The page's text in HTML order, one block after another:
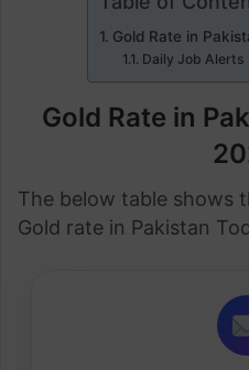
Gold Rate in
Daily Job Alerts
Gold Rate in
The below table shows
Gold rate in Pakistan